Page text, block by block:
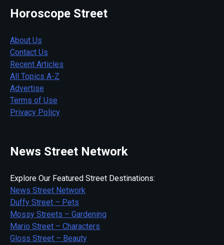
Horoscope Street
About Us
Contact Us
Recent Articles
All Topics A-Z
Advertise
Terms of Use
Privacy Policy
News Street Network
Explore Our Featured Street Destinations:
News Street Network
Duffy Street – Pets
Mossy Streets – Gardening
Mario Street – Characters
Gloss Street – Beauty